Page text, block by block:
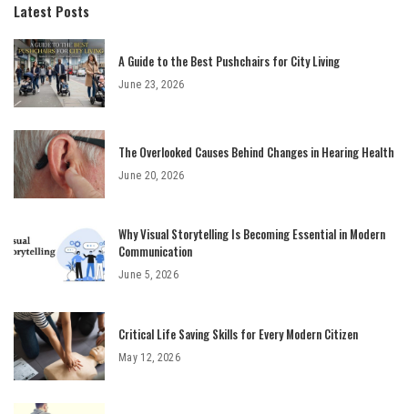
Latest Posts
A Guide to the Best Pushchairs for City Living
June 23, 2026
The Overlooked Causes Behind Changes in Hearing Health
June 20, 2026
Why Visual Storytelling Is Becoming Essential in Modern
Communication
June 5, 2026
Critical Life Saving Skills for Every Modern Citizen
May 12, 2026